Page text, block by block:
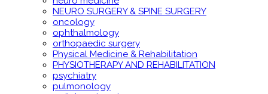
NEURO SURGERY & SPINE SURGERY
oncology
ophthalmology
orthopaedic surgery
Physical Medicine & Rehabilitation
PHYSIOTHERAPY AND REHABILITATION
psychiatry
pulmonology